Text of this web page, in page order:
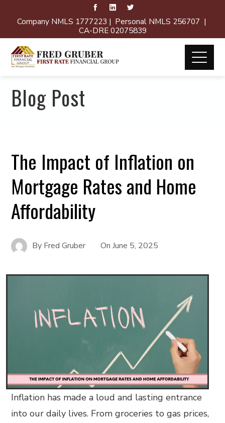
Company NMLS 1777223 | Personal NMLS 256707 |
CA-DRE 02075839
Blog Post
The Impact of Inflation on
Mortgage Rates and Home
Affordability
By Fred Gruber OnJune 5, 2025
Inflation has made a loud and lasting entrance
into our daily lives. From groceries to gas prices,